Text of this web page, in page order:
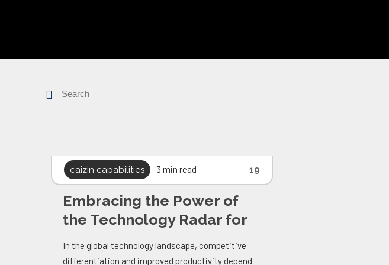
Search
19
caizin capabilities 3 min read
Embracing the Power of
the Technology Radar for
Caizin
In the global technology landscape, competitive
differentiation and improved productivity depend